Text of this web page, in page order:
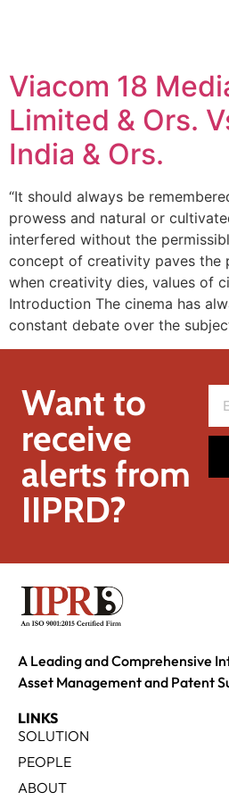
Viacom 18
Limited & Ors.
India & Ors.
“It should always be
prowess and natural or
interfered without the
concept of creativity paves the
when creativity dies, values of
Introduction The cinema has
constant debate over the
Want to
receive
alerts from
IIPRD?
A Leading and Comprehensive
Asset Management and Patent
LINKS
SOLUTION
PEOPLE
ABOUT